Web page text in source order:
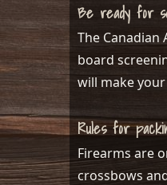
Be ready for
The
board
will make
Rules for
Firearms are
crossbows